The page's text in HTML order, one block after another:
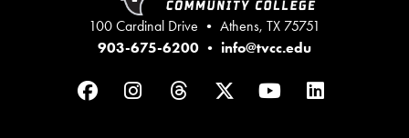
100 Cardinal Drive • Athens, TX 75751
903-675-6200 • info@tvcc.edu
FacebookInstagram
ThreadsTwitterYouTubeLinkedIn